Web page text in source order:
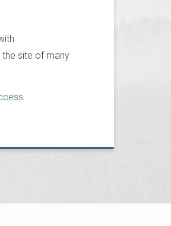
the site of many